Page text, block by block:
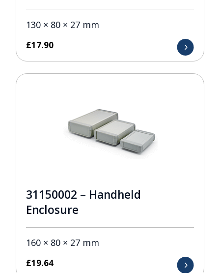
130 × 80 × 27 mm
£17.90
31150002 – Handheld
Enclosure
160 × 80 × 27 mm
£19.64